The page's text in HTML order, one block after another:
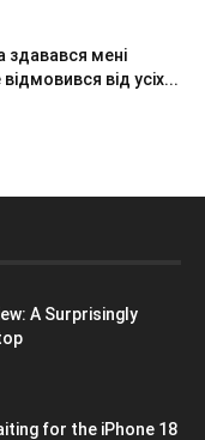
здавався мені
від усіх...
A Surprisingly
for the iPhone 18